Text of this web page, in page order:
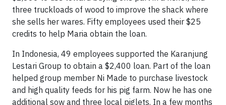
three truckloads of wood to improve the shack where
she sells her wares. Fifty employees used their $25
credits to help Maria obtain the loan.
In Indonesia, 49 employees supported the Karanjung
Lestari Group to obtain a $2,400 loan. Part of the loan
helped group member Ni Made to purchase livestock
and high quality feeds for his pig farm. Now he has one
additional sow and three local piglets. In a few months